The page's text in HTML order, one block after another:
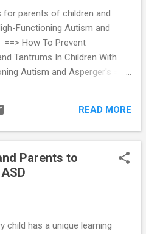
though it depends on its
work pretty fast and
decid...
for parents of children and
Functioning Autism and
How To Prevent
Tantrums In Children With
Autism and Asperger's ==>
Autism ==> Launching
with Asperger's and High-
Self-Reliance ==> Teaching
Emotion Management to
Autism ==> Parenting
READ MORE
Parents to
child has a unique learning